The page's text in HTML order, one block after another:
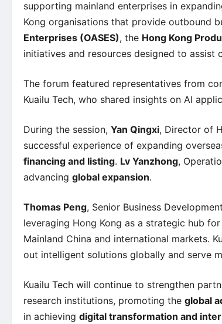
supporting mainland enterprises in
Kong organisations that provide outbound
Enterprises (OASES), the Hong Kong
initiatives and resources designed to assist
The forum featured representatives from
Kuailu Tech, who shared insights on AI
During the session, Yan Qingxi, Director of
successful experience of expanding
financing and listing. Lv Yanzhong,
advancing global expansion.
Thomas Peng, Senior Business
leveraging Hong Kong as a strategic hub for
Mainland China and international markets.
out intelligent solutions globally and serve
Kuailu Tech will continue to strengthen
research institutions, promoting the global
in achieving digital transformation and